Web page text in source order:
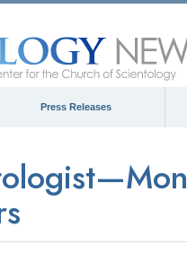
Press Releases